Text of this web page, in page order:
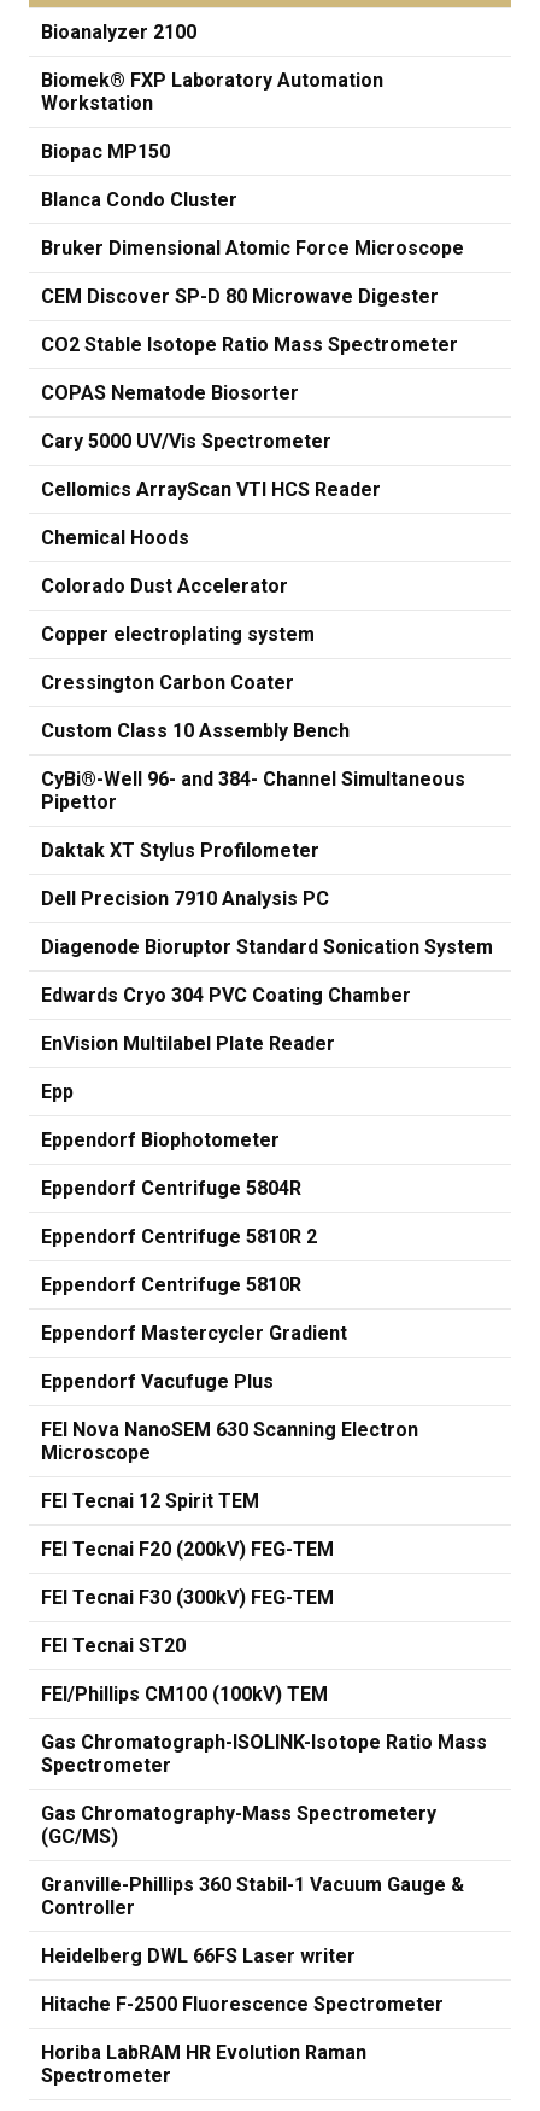
Bioanalyzer 2100
Biomek® FXP Laboratory Automation
Workstation
Biopac MP150
Blanca Condo Cluster
Bruker Dimensional Atomic Force Microscope
CEM Discover SP-D 80 Microwave Digester
CO2 Stable Isotope Ratio Mass Spectrometer
COPAS Nematode Biosorter
Cary 5000 UV/Vis Spectrometer
Cellomics ArrayScan VTI HCS Reader
Chemical Hoods
Colorado Dust Accelerator
Copper electroplating system
Cressington Carbon Coater
Custom Class 10 Assembly Bench
CyBi®-Well 96- and 384- Channel Simultaneous
Pipettor
Daktak XT Stylus Profilometer
Dell Precision 7910 Analysis PC
Diagenode Bioruptor Standard Sonication System
Edwards Cryo 304 PVC Coating Chamber
EnVision Multilabel Plate Reader
Epp
Eppendorf Biophotometer
Eppendorf Centrifuge 5804R
Eppendorf Centrifuge 5810R 2
Eppendorf Centrifuge 5810R
Eppendorf Mastercycler Gradient
Eppendorf Vacufuge Plus
FEI Nova NanoSEM 630 Scanning Electron
Microscope
FEI Tecnai 12 Spirit TEM
FEI Tecnai F20 (200kV) FEG-TEM
FEI Tecnai F30 (300kV) FEG-TEM
FEI Tecnai ST20
FEI/Phillips CM100 (100kV) TEM
Gas Chromatograph-ISOLINK-Isotope Ratio Mass
Spectrometer
Gas Chromatography-Mass Spectrometery
(GC/MS)
Granville-Phillips 360 Stabil-1 Vacuum Gauge &
Controller
Heidelberg DWL 66FS Laser writer
Hitache F-2500 Fluorescence Spectrometer
Horiba LabRAM HR Evolution Raman
Spectrometer